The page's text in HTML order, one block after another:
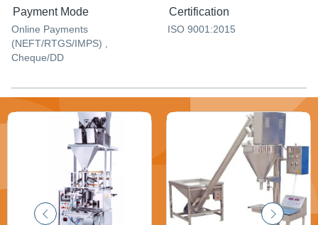
Payment Mode
Online Payments
(NEFT/RTGS/IMPS) ,
Cheque/DD
Certification
ISO 9001:2015